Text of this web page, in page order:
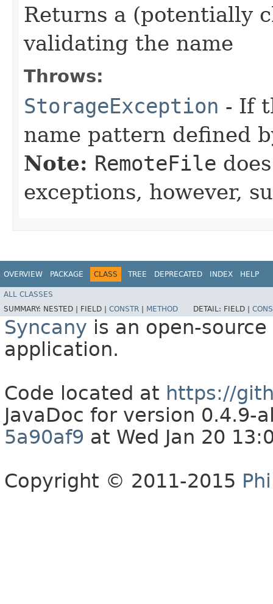
Returns a (potentially
validating the name
Throws:
StorageException - If
name pattern defined
Note: RemoteFile
exceptions, however,
OVERVIEW PACKAGE CLASS TREE DEPRECATED INDEX HELP
ALL CLASSES
SUMMARY: NESTED | FIELD | CONSTR METHOD DETAIL: FIELD |
Syncany is an open-
application.
Code located at https://
JavaDoc for version 0.4.9-
5a90af9 at Wed Jan 20
Copyright © 2011-2015